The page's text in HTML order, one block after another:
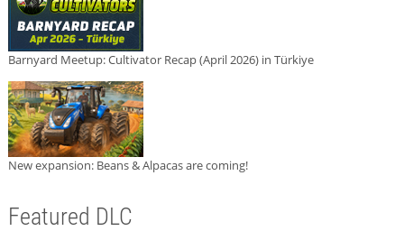
Barnyard Meetup: Cultivator Recap (April 2026) in Türkiye
New expansion: Beans & Alpacas are coming!
Featured DLC